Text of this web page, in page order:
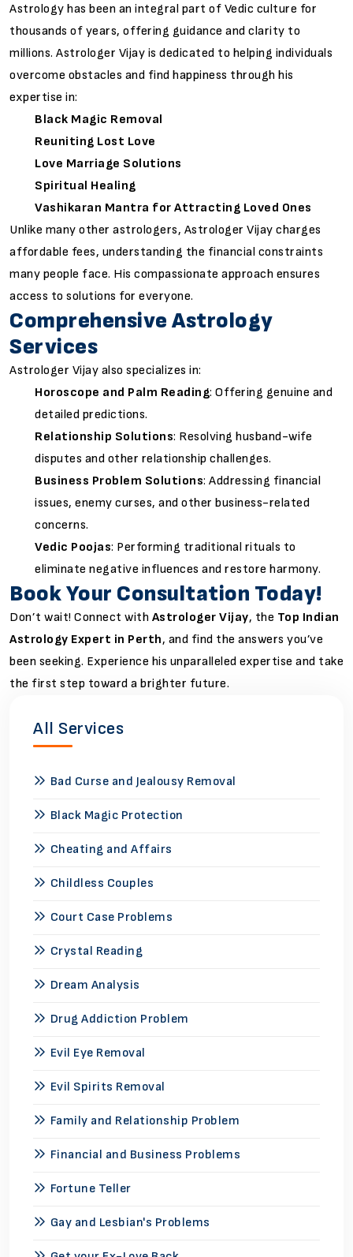
Astrology has been an integral part of Vedic culture for
thousands of years, offering guidance and clarity to
millions. Astrologer Vijay is dedicated to helping individuals
overcome obstacles and find happiness through his
expertise in:
Black Magic Removal
Reuniting Lost Love
Love Marriage Solutions
Spiritual Healing
Vashikaran Mantra for Attracting Loved Ones
Unlike many other astrologers, Astrologer Vijay charges
affordable fees, understanding the financial constraints
many people face. His compassionate approach ensures
access to solutions for everyone.
Comprehensive Astrology
Services
Astrologer Vijay also specializes in:
Horoscope and Palm Reading: Offering genuine and
detailed predictions.
Relationship Solutions: Resolving husband-wife
disputes and other relationship challenges.
Business Problem Solutions: Addressing financial
issues, enemy curses, and other business-related
concerns.
Vedic Poojas: Performing traditional rituals to
eliminate negative influences and restore harmony.
Book Your Consultation Today!
Don’t wait! Connect with Astrologer Vijay, the Top Indian
Astrology Expert in Perth, and find the answers you’ve
been seeking. Experience his unparalleled expertise and take
the first step toward a brighter future.
All Services
Bad Curse and Jealousy Removal
Black Magic Protection
Cheating and Affairs
Childless Couples
Court Case Problems
Crystal Reading
Dream Analysis
Drug Addiction Problem
Evil Eye Removal
Evil Spirits Removal
Family and Relationship Problem
Financial and Business Problems
Fortune Teller
Gay and Lesbian's Problems